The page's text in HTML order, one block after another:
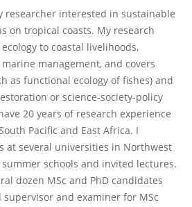
researcher interested in sustainable
on tropical coasts. My research
to coastal livelihoods,
management, and covers
as functional ecology of fishes) and
or science-society-policy
20 years of research experience
Pacific and East Africa. I
at several universities in Northwest
schools and invited lectures.
dozen MSc and PhD candidates
and examiner for MSc